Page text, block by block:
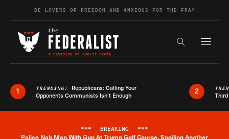
Skip to contentBE LOVERS OF FREEDOM AND ANXIOUS FOR THE FRAY
Search the
1 TRENDING: Republicans: Calling Your
Opponents Communists Isn’t Enough
2
*** BREAKING ***
Police Nab Man With Gun At Trump Golf Course, Spoiling Another